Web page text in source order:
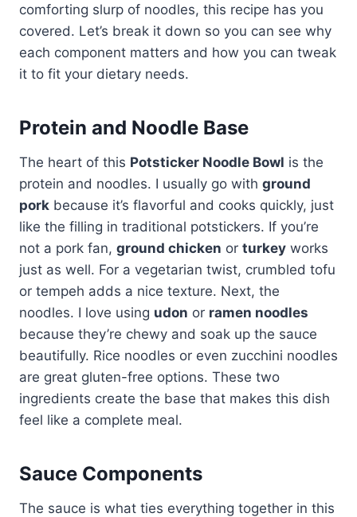
comforting slurp of noodles, this recipe has you
covered. Let’s break it down so you can see why
each component matters and how you can tweak
it to fit your dietary needs.
Protein and Noodle Base
The heart of this Potsticker Noodle Bowl is the
protein and noodles. I usually go with ground
pork because it’s flavorful and cooks quickly, just
like the filling in traditional potstickers. If you’re
not a pork fan, ground chicken or turkey works
just as well. For a vegetarian twist, crumbled tofu
or tempeh adds a nice texture. Next, the
noodles. I love using udon or ramen noodles
because they’re chewy and soak up the sauce
beautifully. Rice noodles or even zucchini noodles
are great gluten-free options. These two
ingredients create the base that makes this dish
feel like a complete meal.
Sauce Components
The sauce is what ties everything together in this